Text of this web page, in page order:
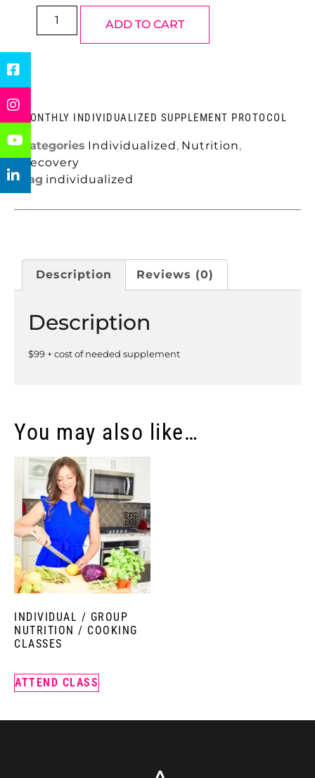
ADD TO CART
You may also like…
INDIVIDUAL / GROUP
NUTRITION / COOKING
CLASSES
ATTEND CLASS
MONTHLY INDIVIDUALIZED SUPPLEMENT PROTOCOL
Categories Individualized, Nutrition,
Recovery
Tag individualized
Description Reviews (0)
Description
$99 + cost of needed supplement